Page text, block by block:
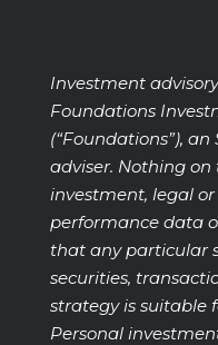
Investment
Foundations
(“Foundations”),
adviser. Nothing
investment, legal
performance data
that any particular
securities,
strategy is suitable
Personal